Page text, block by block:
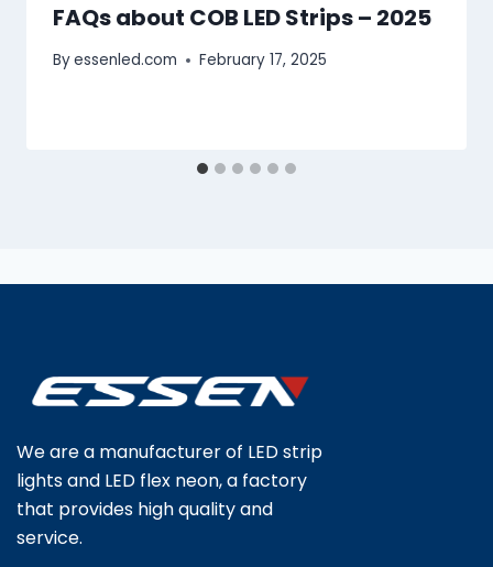
FAQs about COB LED Strips – 2025
Byessenled.com February 17, 2025
We are a manufacturer of LED strip
lights and LED flex neon, a factory
that provides high quality and
service.